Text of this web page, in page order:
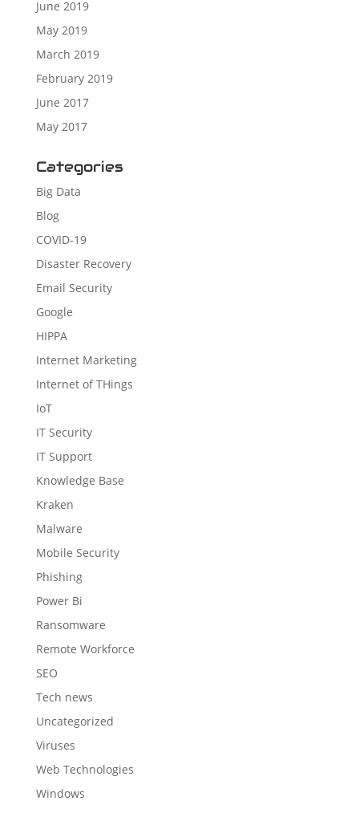
June 2019
May 2019
March 2019
February 2019
June 2017
May 2017
Categories
Big Data
Blog
COVID-19
Disaster Recovery
Email Security
Google
HIPPA
Internet Marketing
Internet of THings
IoT
IT Security
IT Support
Knowledge Base
Kraken
Malware
Mobile Security
Phishing
Power Bi
Ransomware
Remote Workforce
SEO
Tech news
Uncategorized
Viruses
Web Technologies
Windows